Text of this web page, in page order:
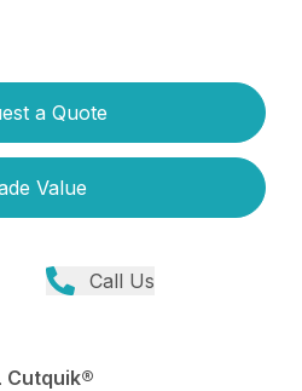
a Quote
Value
Call Us
Cutquik®